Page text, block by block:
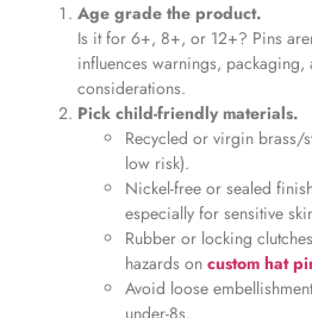
Age grade the product.
Is it for 6+, 8+, or 12+? Pins
influences warnings, packaging,
considerations.
Pick child-friendly materials.
Recycled or virgin brass/
low risk).
Nickel-free or sealed
especially for sensitive
Rubber or locking
hazards on custom hat
Avoid loose